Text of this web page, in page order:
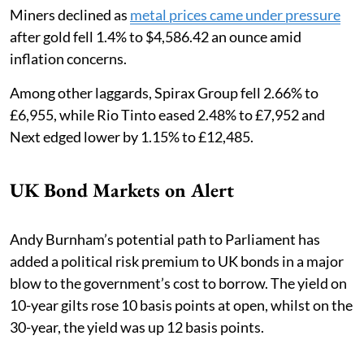
Miners declined as metal prices came under pressure
after gold fell 1.4% to $4,586.42 an ounce amid
inflation concerns.
Among other laggards, Spirax Group fell 2.66% to
£6,955, while Rio Tinto eased 2.48% to £7,952 and
Next edged lower by 1.15% to £12,485.
UK Bond Markets on Alert
Andy Burnham’s potential path to Parliament has
added a political risk premium to UK bonds in a major
blow to the government’s cost to borrow. The yield on
10-year gilts rose 10 basis points at open, whilst on the
30-year, the yield was up 12 basis points.